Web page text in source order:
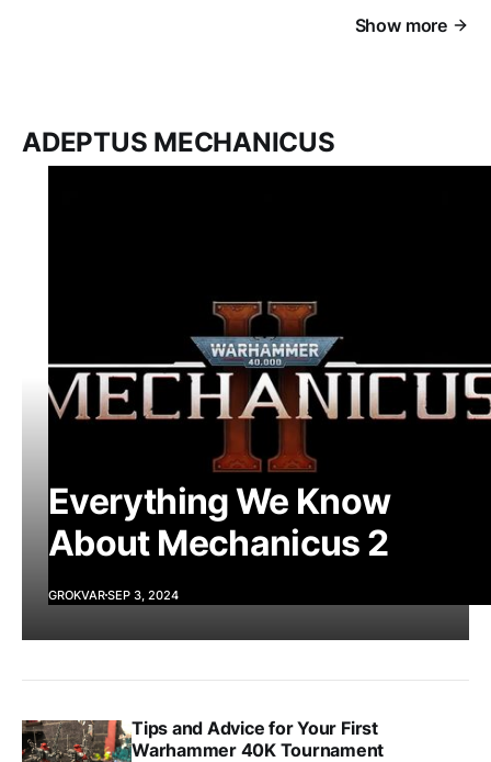
Show more
ADEPTUS MECHANICUS
Everything We Know
About Mechanicus 2
GROKVARSEP 3, 2024
Tips and Advice for Your First
Warhammer 40K Tournament